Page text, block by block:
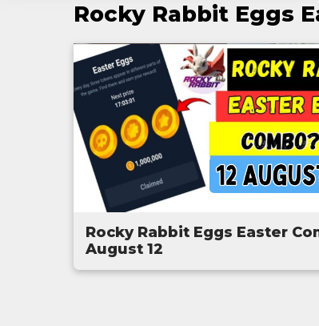
Rocky Rabbit Eggs
Rocky Rabbit Eggs Easter
August 12